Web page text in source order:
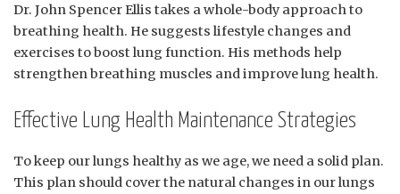
Dr. John Spencer Ellis takes a whole-body approach to
breathing health. He suggests lifestyle changes and
exercises to boost lung function. His methods help
strengthen breathing muscles and improve lung health.
Effective Lung Health Maintenance Strategies
To keep our lungs healthy as we age, we need a solid plan.
This plan should cover the natural changes in our lungs